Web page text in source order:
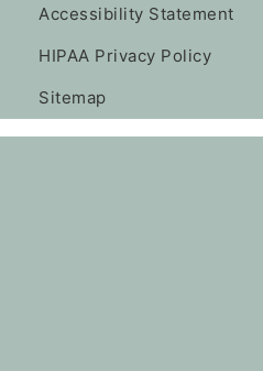
Accessibility Statement
HIPAA Privacy Policy
Sitemap